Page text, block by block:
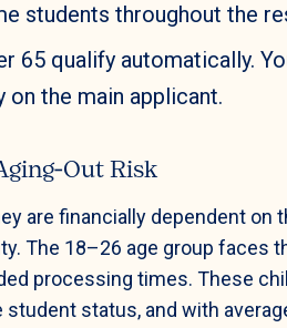
students throughout the
65 qualify automatically.
the main applicant.
Risk
are financially dependent on
The 18–26 age group faces
processing times. These
student status, and with